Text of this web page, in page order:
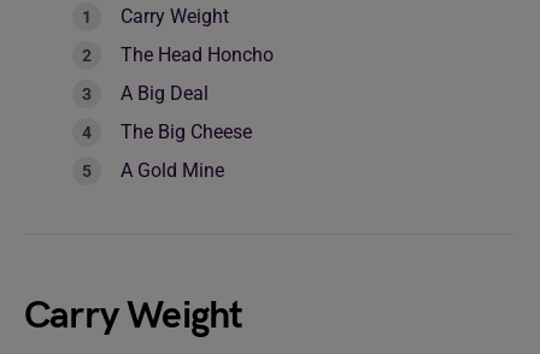
Carry Weight
The Head Honcho
A Big Deal
The Big Cheese
A Gold Mine
Carry Weight